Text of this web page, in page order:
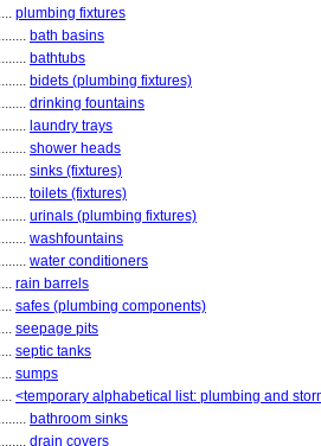
plumbing fixtures
bath basins
bathtubs
bidets (plumbing fixtures)
drinking fountains
laundry trays
shower heads
sinks (fixtures)
toilets (fixtures)
urinals (plumbing fixtures)
washfountains
water conditioners
rain barrels
safes (plumbing components)
seepage pits
septic tanks
sumps
<temporary alphabetical list: plumbing and
bathroom sinks
drain covers